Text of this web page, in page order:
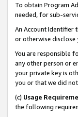
To obtain Program
needed, for sub-
An Account Identifier
or otherwise disclose
You are responsible
any other person or
your private key is
you or that we did
(c) Usage
the following